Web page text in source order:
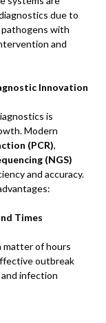
due to
with
and
Innovation
is
Modern
(PCR),
(NGS)
and accuracy.
Times
matter of hours
outbreak
infection